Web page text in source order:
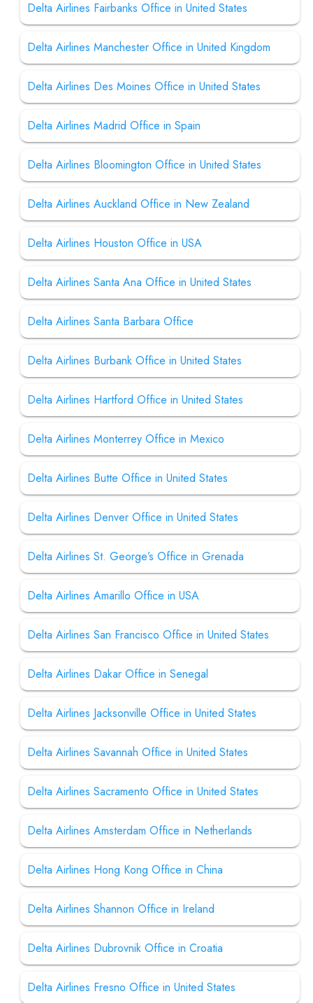
Delta Airlines Fairbanks Office in United States
Delta Airlines Manchester Office in United Kingdom
Delta Airlines Des Moines Office in United States
Delta Airlines Madrid Office in Spain
Delta Airlines Bloomington Office in United States
Delta Airlines Auckland Office in New Zealand
Delta Airlines Houston Office in USA
Delta Airlines Santa Ana Office in United States
Delta Airlines Santa Barbara Office
Delta Airlines Burbank Office in United States
Delta Airlines Hartford Office in United States
Delta Airlines Monterrey Office in Mexico
Delta Airlines Butte Office in United States
Delta Airlines Denver Office in United States
Delta Airlines St. George’s Office in Grenada
Delta Airlines Amarillo Office in USA
Delta Airlines San Francisco Office in United States
Delta Airlines Dakar Office in Senegal
Delta Airlines Jacksonville Office in United States
Delta Airlines Savannah Office in United States
Delta Airlines Sacramento Office in United States
Delta Airlines Amsterdam Office in Netherlands
Delta Airlines Hong Kong Office in China
Delta Airlines Shannon Office in Ireland
Delta Airlines Dubrovnik Office in Croatia
Delta Airlines Fresno Office in United States